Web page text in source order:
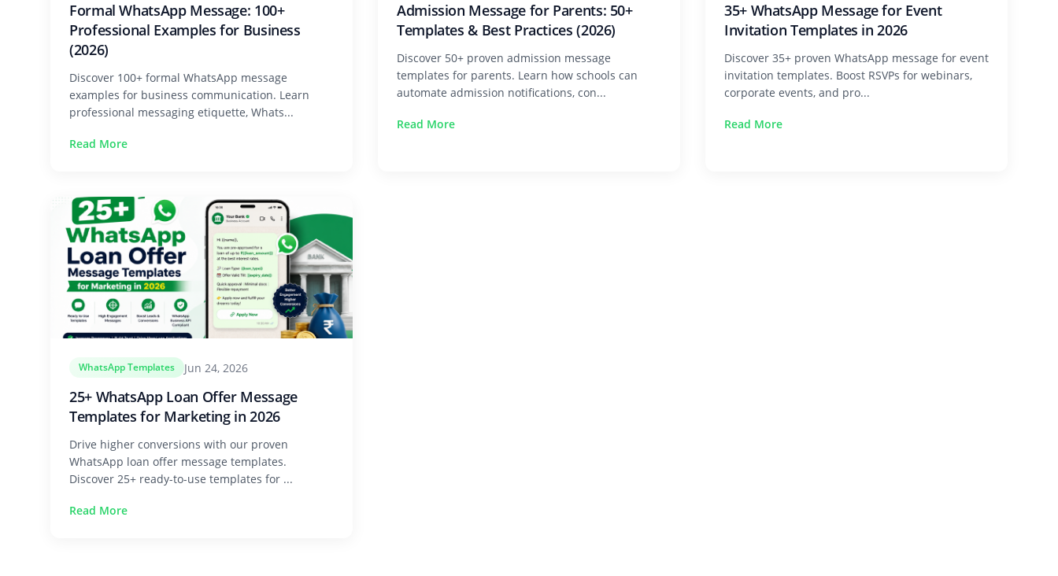
Formal WhatsApp Message: 100+
Professional Examples for Business
(2026)
Discover 100+ formal WhatsApp message
examples for business communication. Learn
professional messaging etiquette, Whats...
Read More
Admission Message for Parents: 50+
Templates & Best Practices (2026)
Discover 50+ proven admission message
templates for parents. Learn how schools can
automate admission notifications, con...
Read More
35+ WhatsApp Message for Event
Invitation Templates in 2026
Discover 35+ proven WhatsApp message for event
invitation templates. Boost RSVPs for webinars,
corporate events, and pro...
Read More
WhatsApp Templates Jun 24, 2026
25+ WhatsApp Loan Offer Message
Templates for Marketing in 2026
Drive higher conversions with our proven
WhatsApp loan offer message templates.
Discover 25+ ready-to-use templates for ...
Read More